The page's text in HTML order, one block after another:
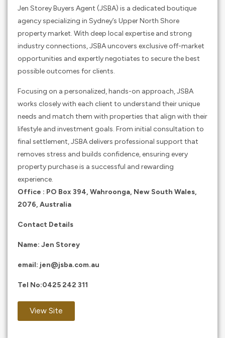
Jen Storey Buyers Agent (JSBA) is a dedicated boutique
agency specializing in Sydney’s Upper North Shore
property market. With deep local expertise and strong
industry connections, JSBA uncovers exclusive off-market
opportunities and expertly negotiates to secure the best
possible outcomes for clients.​
Focusing on a personalized, hands-on approach, JSBA
works closely with each client to understand their unique
needs and match them with properties that align with their
lifestyle and investment goals. From initial consultation to
final settlement, JSBA delivers professional support that
removes stress and builds confidence, ensuring every
property purchase is a successful and rewarding
experience.​
Office : PO Box 394, Wahroonga, New South Wales,
2076, Australia
Contact Details
Name: Jen Storey
email: jen@jsba.com.au
Tel No:0425 242 311
View Site